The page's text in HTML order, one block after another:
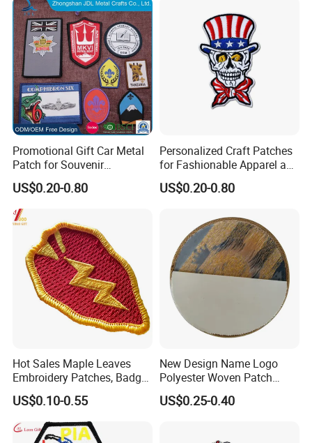
Promotional Gift Car Metal
Patch for Souvenir
Embroidery Engraving
Fabric Badge (118)
US$0.20-0.80
Personalized Craft Patches
for Fashionable Apparel and
Gear
US$0.20-0.80
Hot Sales Maple Leaves
Embroidery Patches, Badge,
Woven Garment
Accessories, Fabric (YB-
PATCH-415)
US$0.10-0.55
New Design Name Logo
Polyester Woven Patch
Badges Patches for
Clothing
US$0.25-0.40